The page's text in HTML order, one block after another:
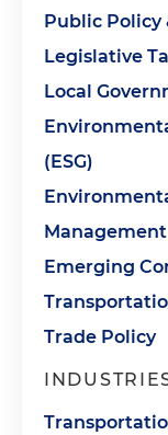
Public Policy
Legislative
Local
(ESG)
Management
Emerging
Trade Policy